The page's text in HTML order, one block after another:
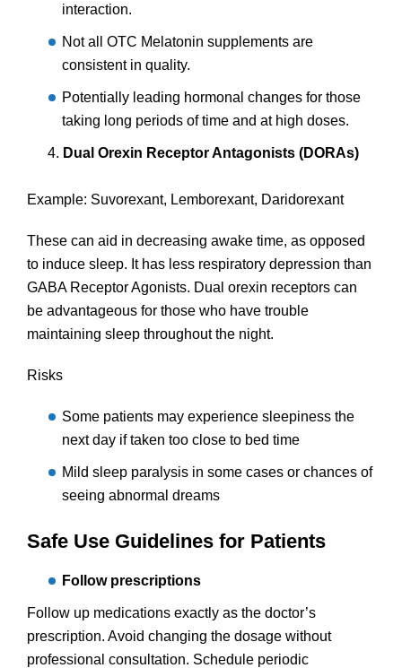
interaction.
Not all OTC Melatonin supplements are
consistent in quality.
Potentially leading hormonal changes for those
taking long periods of time and at high doses.
Dual Orexin Receptor Antagonists (DORAs)
Example: Suvorexant, Lemborexant, Daridorexant
These can aid in decreasing awake time, as opposed
to induce sleep. It has less respiratory depression than
GABA Receptor Agonists. Dual orexin receptors can
be advantageous for those who have trouble
maintaining sleep throughout the night.
Risks
Some patients may experience sleepiness the
next day if taken too close to bed time
Mild sleep paralysis in some cases or chances of
seeing abnormal dreams
Safe Use Guidelines for Patients
Follow prescriptions
Follow up medications exactly as the doctor’s
prescription. Avoid changing the dosage without
professional consultation. Schedule periodic